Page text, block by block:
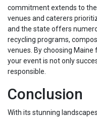
commitment extends to the
venues and caterers
and the state offers
recycling programs,
venues. By choosing
your event is not only
responsible.
Conclusion
With its stunning